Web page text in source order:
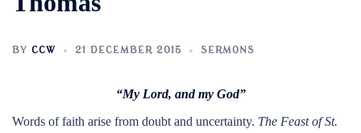
BY CCW 21 DECEMBER 2015 SERMONS
“My Lord, and my God”
Words of faith arise from doubt and uncertainty. The Feast of St.